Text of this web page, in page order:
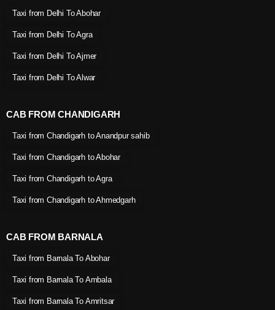
Taxi from Delhi To Abohar
Taxi from Delhi To Agra
Taxi from Delhi To Ajmer
Taxi from Delhi To Alwar
CAB FROM CHANDIGARH
Taxi from Chandigarh to Anandpur sahib
Taxi from Chandigarh to Abohar
Taxi from Chandigarh to Agra
Taxi from Chandigarh to Ahmedgarh
CAB FROM BARNALA
Taxi from Barnala To Abohar
Taxi from Barnala To Ambala
Taxi from Barnala To Amritsar